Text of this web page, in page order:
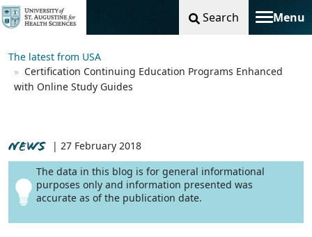
Search Menu
Toggle
The latest from USA
Certification Continuing Education Programs Enhanced
with Online Study Guides
NEWS
| 27 February 2018
The data in this blog is for general informational
purposes only and information presented was
accurate as of the publication date.